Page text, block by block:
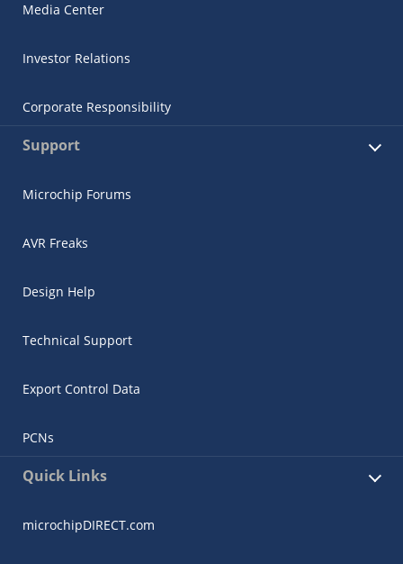
Media Center
Investor Relations
Corporate Responsibility
Support
Microchip Forums
AVR Freaks
Design Help
Technical Support
Export Control Data
PCNs
Quick Links
microchipDIRECT.com